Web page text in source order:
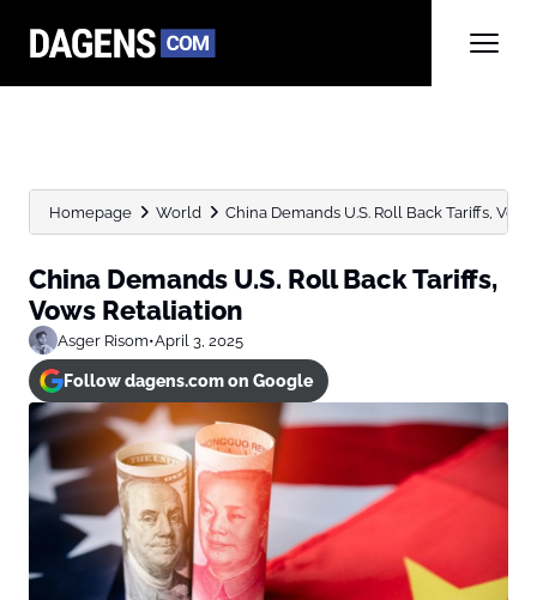
Homepage World China Demands U.S. Roll Back Tariffs,
China Demands U.S. Roll Back Tariffs,
Vows Retaliation
Asger Risom•April 3, 2025
Follow dagens.com on Google